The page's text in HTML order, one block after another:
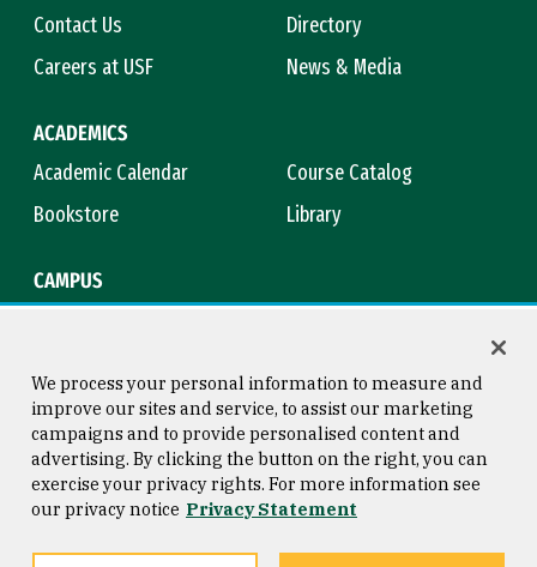
Contact Us
Directory
Careers at USF
News & Media
ACADEMICS
Academic Calendar
Course Catalog
Bookstore
Library
CAMPUS
Consumer Information
Privacy Statement
Copyright © 2026 University of
San Francisco
We process your personal information to measure and
improve our sites and service, to assist our marketing
campaigns and to provide personalised content and
advertising. By clicking the button on the right, you can
exercise your privacy rights. For more information see
our privacy notice Privacy Statement